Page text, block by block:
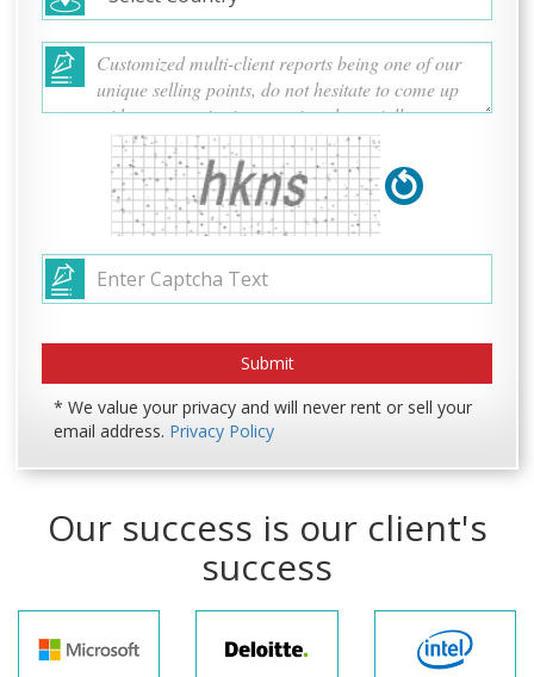
* We value your privacy and will never rent or sell your
email address. Privacy Policy
Our success is our client's
success